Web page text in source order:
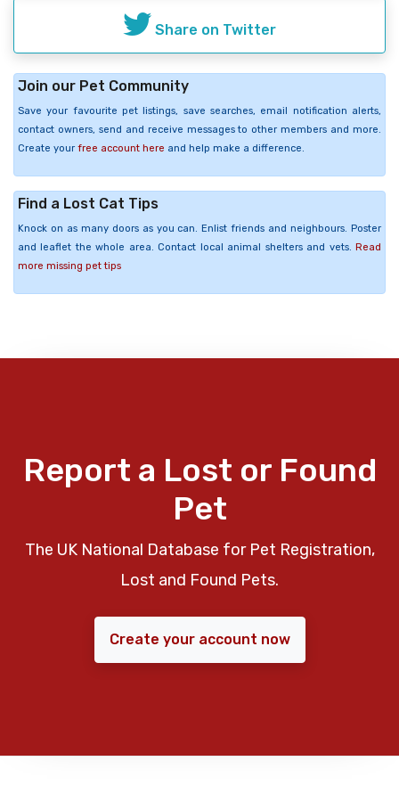
Share on Twitter
Join our Pet Community
Save your favourite pet listings, save searches, email notification alerts,
contact owners, send and receive messages to other members and more.
Create your free account here and help make a difference.
Find a Lost Cat Tips
Knock on as many doors as you can. Enlist friends and neighbours. Poster
and leaflet the whole area. Contact local animal shelters and vets. Read
more missing pet tips
Report a Lost or Found
Pet
The UK National Database for Pet Registration,
Lost and Found Pets.
Create your account now